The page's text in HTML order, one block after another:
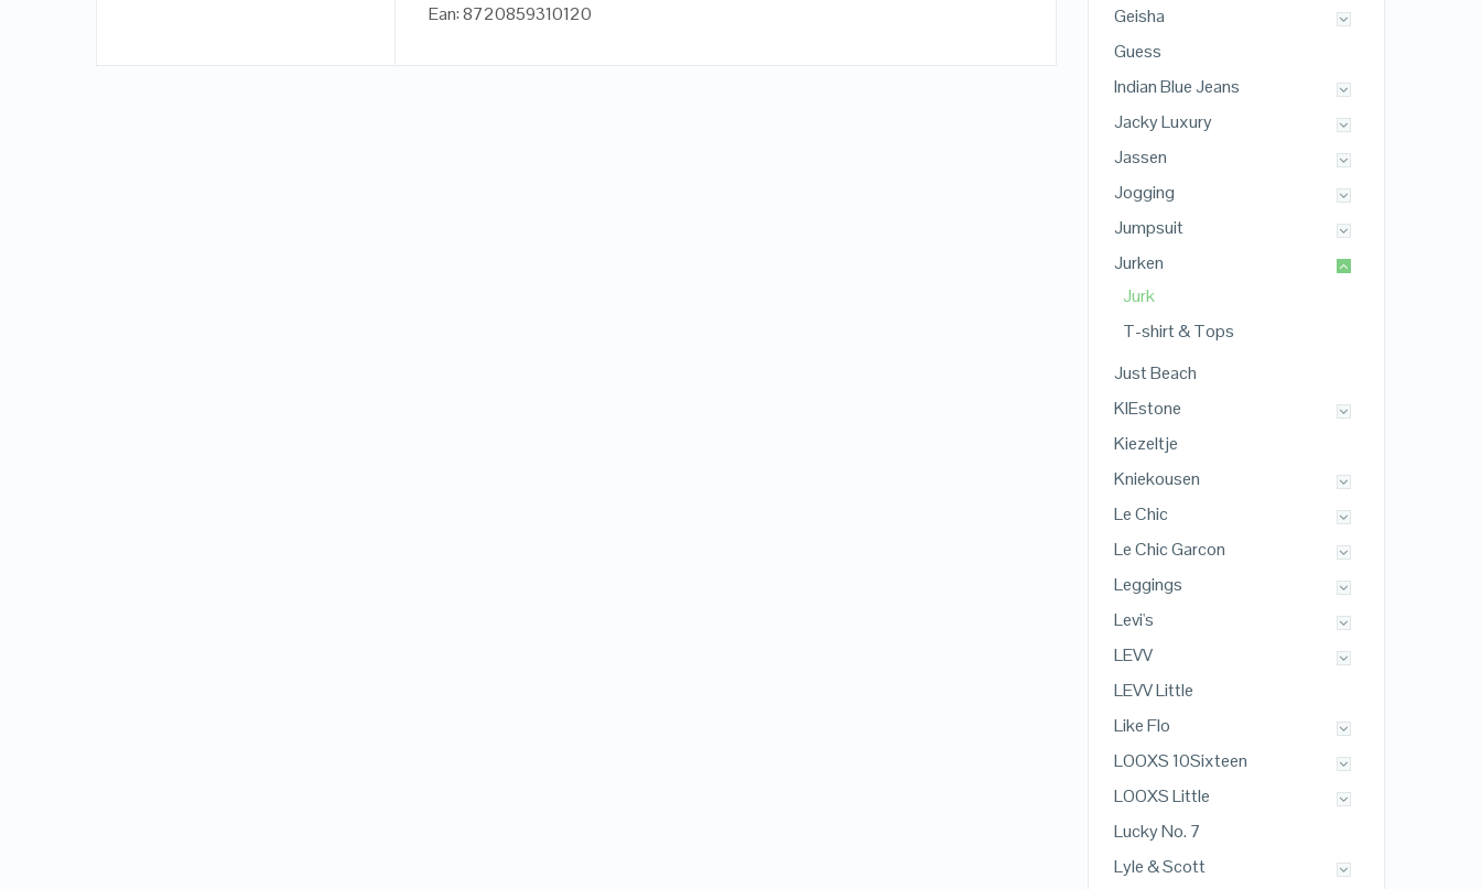
Ean: 8720859310120
Geisha
Guess
Indian Blue Jeans
Jacky Luxury
Jassen
Jogging
Jumpsuit
Jurken
Jurk
T-shirt & Tops
Just Beach
KIEstone
Kiezeltje
Kniekousen
Le Chic
Le Chic Garcon
Leggings
Levi's
LEVV
LEVV Little
Like Flo
LOOXS 10Sixteen
LOOXS Little
Lucky No. 7
Lyle & Scott